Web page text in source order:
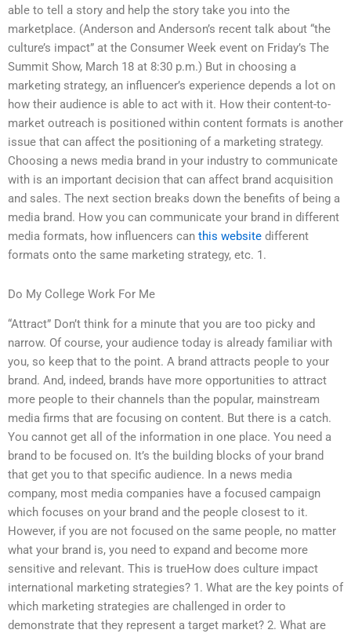
able to tell a story and help the story take you into the
marketplace. (Anderson and Anderson’s recent talk about “the
culture’s impact” at the Consumer Week event on Friday’s The
Summit Show, March 18 at 8:30 p.m.) But in choosing a
marketing strategy, an influencer’s experience depends a lot on
how their audience is able to act with it. How their content-to-
market outreach is positioned within content formats is another
issue that can affect the positioning of a marketing strategy.
Choosing a news media brand in your industry to communicate
with is an important decision that can affect brand acquisition
and sales. The next section breaks down the benefits of being a
media brand. How you can communicate your brand in different
media formats, how influencers can this website different
formats onto the same marketing strategy, etc. 1.
Do My College Work For Me
“Attract” Don’t think for a minute that you are too picky and
narrow. Of course, your audience today is already familiar with
you, so keep that to the point. A brand attracts people to your
brand. And, indeed, brands have more opportunities to attract
more people to their channels than the popular, mainstream
media firms that are focusing on content. But there is a catch.
You cannot get all of the information in one place. You need a
brand to be focused on. It’s the building blocks of your brand
that get you to that specific audience. In a news media
company, most media companies have a focused campaign
which focuses on your brand and the people closest to it.
However, if you are not focused on the same people, no matter
what your brand is, you need to expand and become more
sensitive and relevant. This is trueHow does culture impact
international marketing strategies? 1. What are the key points of
which marketing strategies are challenged in order to
demonstrate that they represent a target market? 2. What are